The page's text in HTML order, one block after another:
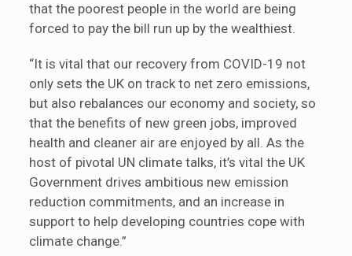
that the poorest people in the world are being
forced to pay the bill run up by the wealthiest.
“It is vital that our recovery from COVID-19 not
only sets the UK on track to net zero emissions,
but also rebalances our economy and society, so
that the benefits of new green jobs, improved
health and cleaner air are enjoyed by all. As the
host of pivotal UN climate talks, it’s vital the UK
Government drives ambitious new emission
reduction commitments, and an increase in
support to help developing countries cope with
climate change.”